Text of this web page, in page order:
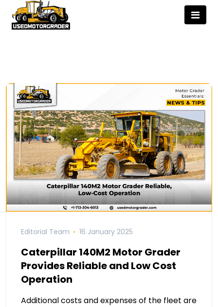
Editorial Team 16 January 2025
Caterpillar 140M2 Motor Grader
Provides Reliable and Low Cost
Operation
Additional costs and expenses of the fleet are